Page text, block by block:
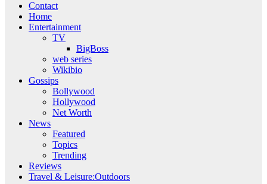
Contact
Home
Entertainment
TV
BigBoss
web series
Wikibio
Gossips
Bollywood
Hollywood
Net Worth
News
Featured
Topics
Trending
Reviews
Travel & Leisure:Outdoors